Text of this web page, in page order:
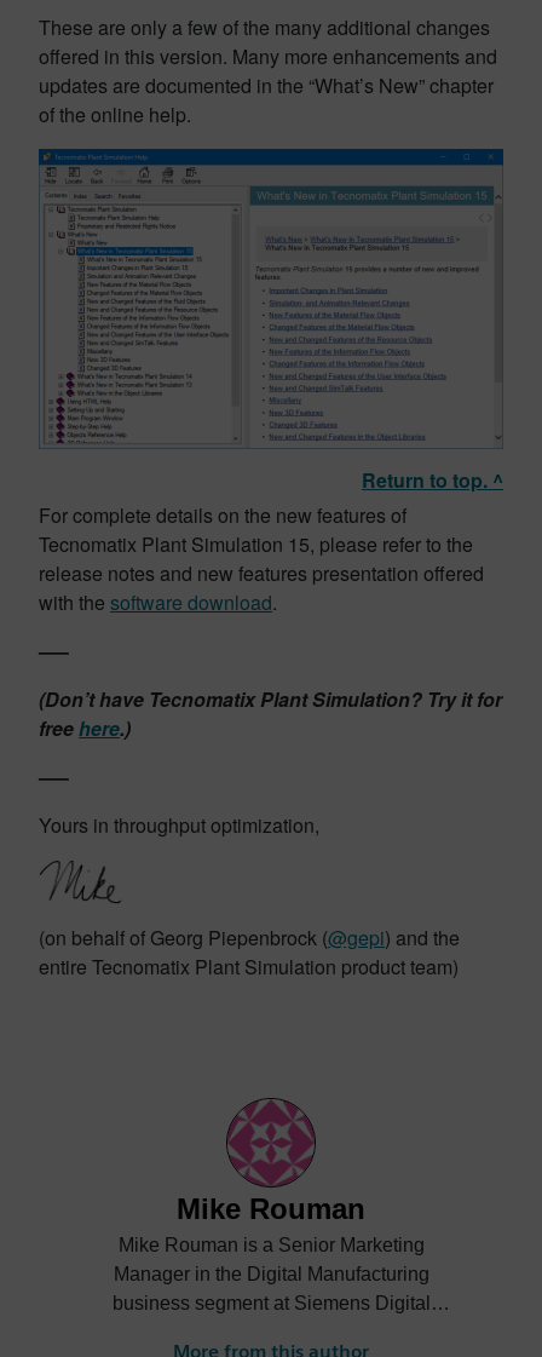
These are only a few of the many additional changes
offered in this version. Many more enhancements and
updates are documented in the “What’s New” chapter
of the online help.
Return to top. ^
For complete details on the new features of
Tecnomatix Plant Simulation 15, please refer to the
release notes and new features presentation offered
with the software download.
—–
(Don’t have Tecnomatix Plant Simulation? Try it for
freehere.)
—–
Yours in throughput optimization,
(on behalf of Georg Piepenbrock (@gepi) and the
entire Tecnomatix Plant Simulation product team)
Mike Rouman
Mike Rouman is a Senior Marketing
Manager in the Digital Manufacturing
business segment at Siemens Digital
More from this author